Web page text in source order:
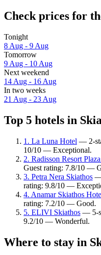
Check prices for
Tonight
8 Aug - 9 Aug
Tomorrow
9 Aug - 10 Aug
Next weekend
14 Aug - 16 Aug
In two weeks
21 Aug - 23 Aug
Top 5 hotels in
1. La Luna Hotel — 2-
10/10 — Exceptional.
2. Radisson Resort
Guest rating: 7.8/10 —
3. Petra Nera Skiathos —
rating: 9.8/10 —
4. Anamar Skiathos
rating: 7.2/10 — Good.
5. ELIVI Skiathos — 5-
9.2/10 — Wonderful.
Where to stay in